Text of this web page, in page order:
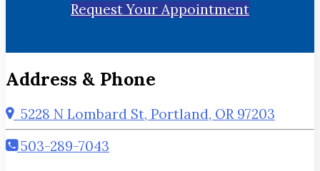
Request Your Appointment
Address & Phone
5228 N Lombard St, Portland, OR 97203
503-289-7043